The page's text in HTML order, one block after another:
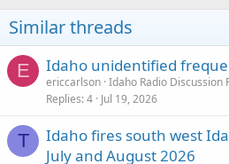
n
s
:
Similar threads
E Idaho unidentified
ericcarlson Idaho Radio Discussion
Replies 4 Jul 19, 2026
T
Idaho fires south west
July and August 2026